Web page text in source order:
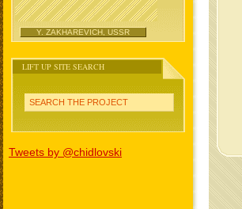
Y. ZAKHAREVICH, USSR
LIFT UP SITE SEARCH
SEARCH THE PROJECT
Tweets by @chidlovski